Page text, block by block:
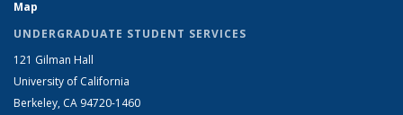
Map
UNDERGRADUATE STUDENT SERVICES
121 Gilman Hall
University of California
Berkeley, CA 94720-1460